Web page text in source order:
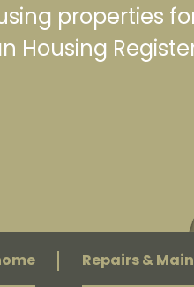
properties
Housing
Repairs &